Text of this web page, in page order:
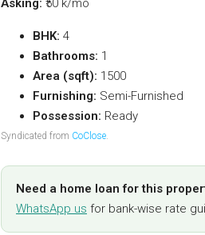
Asking: ₹50 k/mo
BHK: 4
Bathrooms: 1
Area (sqft): 1500
Furnishing: Semi-Furnished
Possession: Ready
Syndicated from CoClose.
Need a home loan for this
WhatsApp us for bank-wise rate